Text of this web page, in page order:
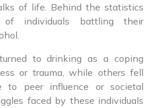
of life. Behind the statistics
individuals battling their
to drinking as a coping
or trauma, while others fell
peer influence or societal
faced by these individuals